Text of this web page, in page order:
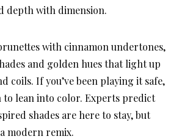
depth with dimension.
with cinnamon undertones,
and golden hues that light up
coils. If you’ve been playing it safe,
to lean into color. Experts predict
shades are here to stay, but
modern remix.